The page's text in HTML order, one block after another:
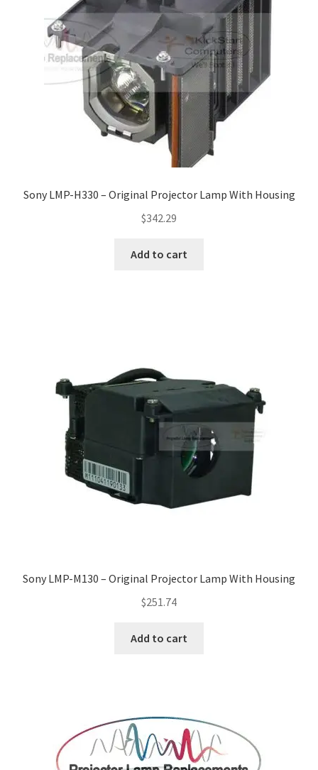
Sony LMP-H330 – Original Projector Lamp With Housing
$342.29
Add to cart
Sony LMP-M130 – Original Projector Lamp With Housing
$251.74
Add to cart